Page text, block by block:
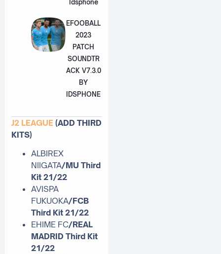
Idsphone
EFOOBALL
2023
PATCH
SOUNDTR
ACK V7.3.0
BY
IDSPHONE
J2 LEAGUE (ADD THIRD
KITS)
ALBIREX
NIIGATA/MU Third
Kit 21/22
AVISPA
FUKUOKA/FCB
Third Kit 21/22
EHIME FC/REAL
MADRID Third Kit
21/22